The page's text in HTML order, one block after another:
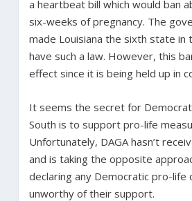
a heartbeat bill which would ban
six-weeks of pregnancy. The
made Louisiana the sixth state in
have such a law. However, this
effect since it is being held up in
It seems the secret for
South is to support pro-life
Unfortunately, DAGA hasn’t
and is taking the opposite
declaring any Democratic pro-life
unworthy of their support.